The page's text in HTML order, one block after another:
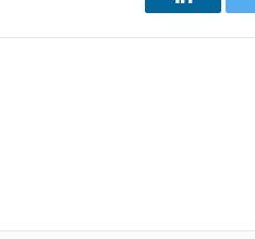
LinkedIn